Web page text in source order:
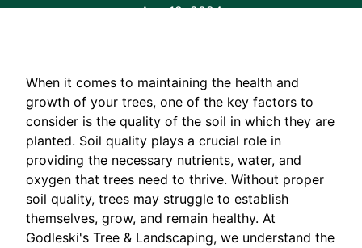
Aug 19, 2024
When it comes to maintaining the health and
growth of your trees, one of the key factors to
consider is the quality of the soil in which they are
planted. Soil quality plays a crucial role in
providing the necessary nutrients, water, and
oxygen that trees need to thrive. Without proper
soil quality, trees may struggle to establish
themselves, grow, and remain healthy. At
Godleski's Tree & Landscaping, we understand the